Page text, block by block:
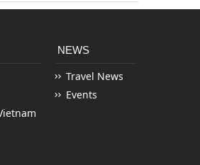
NEWS
Travel News
Events